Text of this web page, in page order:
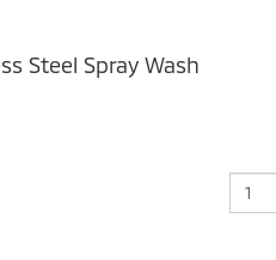
Steel Spray Wash